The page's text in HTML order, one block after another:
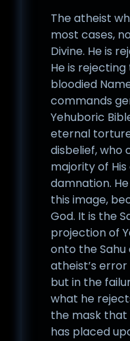
The atheist
most cases,
Divine. He is
He is
bloodied
commands
Yehuboric
eternal
disbelief, who
majority of
damnation.
this image,
God. It is the
projection of
onto the Sahu
atheist’s
but in the
what he
the mask that
has placed